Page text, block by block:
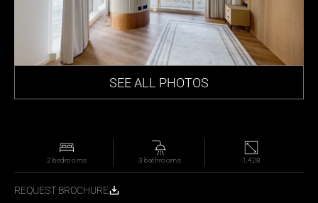
SEE ALL PHOTOS
2 bedrooms 3 bathrooms 1,428
REQUEST BROCHURE